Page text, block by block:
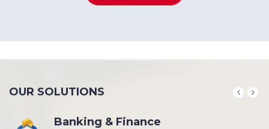
OUR SOLUTIONS
Banking & Finance